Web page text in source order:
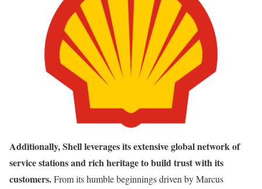
Additionally, Shell leverages its extensive global network of
service stations and rich heritage to build trust with its
customers.From its humble beginnings driven by Marcus